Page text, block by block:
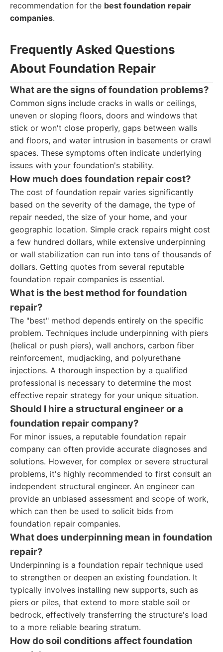
recommendation for the best foundation repair
companies.
Frequently Asked Questions
About Foundation Repair
What are the signs of foundation problems?
Common signs include cracks in walls or ceilings,
uneven or sloping floors, doors and windows that
stick or won't close properly, gaps between walls
and floors, and water intrusion in basements or crawl
spaces. These symptoms often indicate underlying
issues with your foundation's stability.
How much does foundation repair cost?
The cost of foundation repair varies significantly
based on the severity of the damage, the type of
repair needed, the size of your home, and your
geographic location. Simple crack repairs might cost
a few hundred dollars, while extensive underpinning
or wall stabilization can run into tens of thousands of
dollars. Getting quotes from several reputable
foundation repair companies is essential.
What is the best method for foundation
repair?
The "best" method depends entirely on the specific
problem. Techniques include underpinning with piers
(helical or push piers), wall anchors, carbon fiber
reinforcement, mudjacking, and polyurethane
injections. A thorough inspection by a qualified
professional is necessary to determine the most
effective repair strategy for your unique situation.
Should I hire a structural engineer or a
foundation repair company?
For minor issues, a reputable foundation repair
company can often provide accurate diagnoses and
solutions. However, for complex or severe structural
problems, it's highly recommended to first consult an
independent structural engineer. An engineer can
provide an unbiased assessment and scope of work,
which can then be used to solicit bids from
foundation repair companies.
What does underpinning mean in foundation
repair?
Underpinning is a foundation repair technique used
to strengthen or deepen an existing foundation. It
typically involves installing new supports, such as
piers or piles, that extend to more stable soil or
bedrock, effectively transferring the structure's load
to a more reliable bearing stratum.
How do soil conditions affect foundation